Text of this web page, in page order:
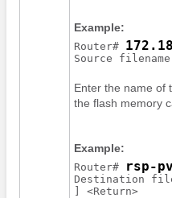
Example:
Router#
Enter the name of
the flash memory
Example:
Router# rsp-
Destination file
] <Return>